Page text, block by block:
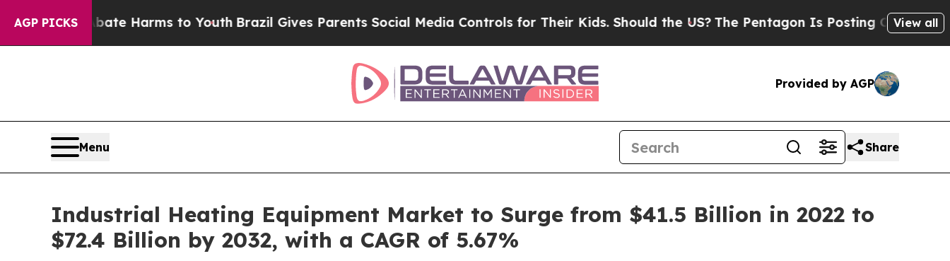
AGP PICKS
Abate Harms to YouthBrazil Gives Parents Social Media Controls for Their Kids. Should the US?The Pentagon Is Posting Cryptic BiblicalView all
Provided by AGP
Menu Share
Industrial Heating Equipment Market to Surge from $41.5 Billion in 2022 to
$72.4 Billion by 2032, with a CAGR of 5.67%